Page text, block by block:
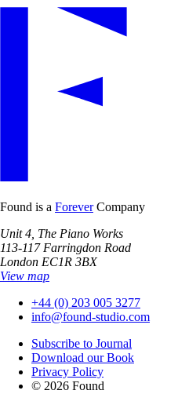
Found is a ForeverCompany
Unit 4, The Piano Works
113-117 Farringdon Road
London EC1R 3BX
View map
+44 (0) 203 005 3277
info@found-studio.com
Subscribe to Journal
Download our Book
Privacy Policy
© 2026 Found